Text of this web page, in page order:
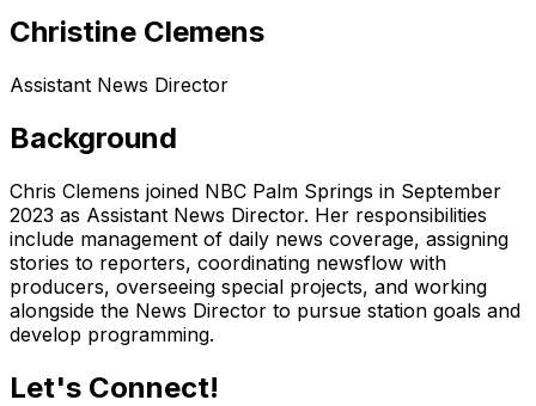
Christine Clemens
Assistant News Director
Background
Chris Clemens joined NBC Palm Springs in September
2023 as Assistant News Director. Her responsibilities
include management of daily news coverage, assigning
stories to reporters, coordinating newsflow with
producers, overseeing special projects, and working
alongside the News Director to pursue station goals and
develop programming.
Let's Connect!